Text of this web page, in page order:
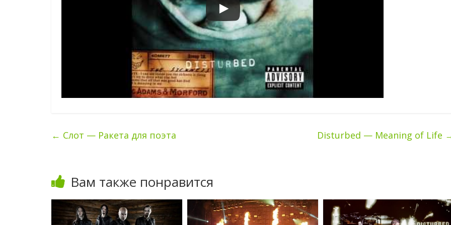
← Слот — Ракета для поэта Disturbed — Meaning of Life
Вам также понравится